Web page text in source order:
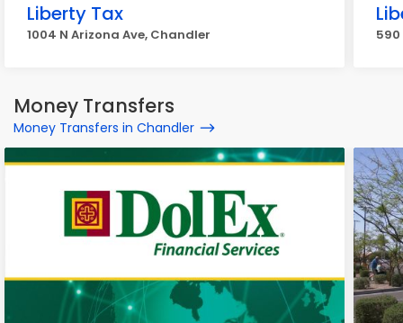
Liberty Tax
1004 N Arizona Ave, Chandler 590
Money Transfers
Money Transfers in Chandler